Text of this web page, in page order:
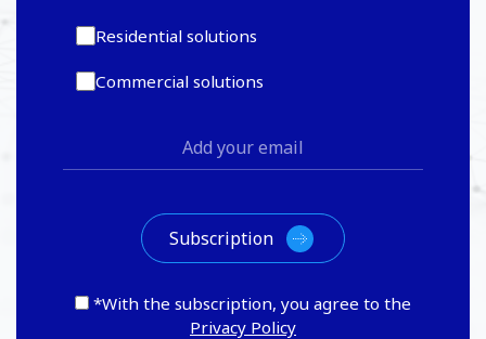
Residential solutions
Commercial solutions
*With the subscription, you agree to the
Privacy Policy